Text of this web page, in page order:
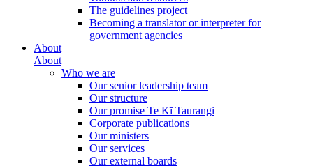
The guidelines project
Becoming a translator or interpreter for
government agencies
About
About
Who we are
Our senior leadership team
Our structure
Our promise Te Kī Taurangi
Corporate publications
Our ministers
Our services
Our external boards